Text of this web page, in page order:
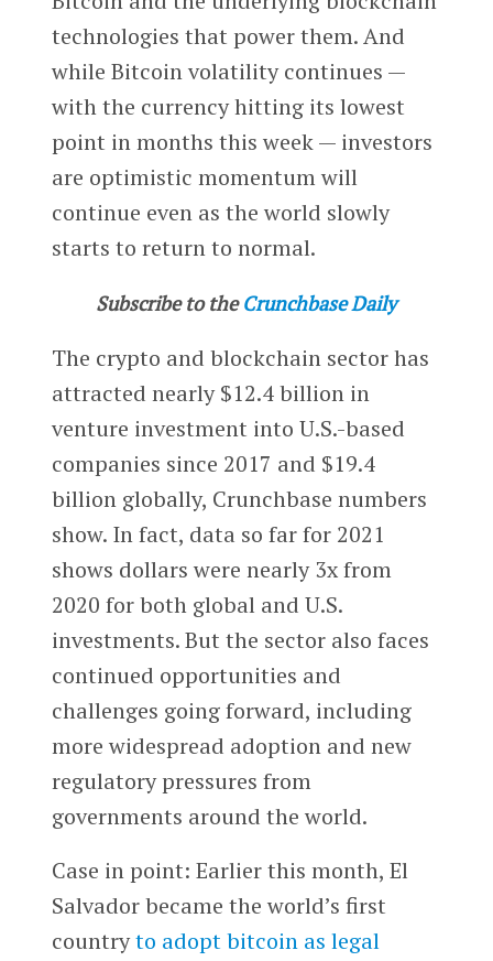
technologies that power them. And
while Bitcoin volatility continues —
with the currency hitting its lowest
point in months this week — investors
are optimistic momentum will
continue even as the world slowly
starts to return to normal.
Subscribe to the Crunchbase Daily
The crypto and blockchain sector has
attracted nearly $12.4 billion in
venture investment into U.S.-based
companies since 2017 and $19.4
billion globally, Crunchbase numbers
show. In fact, data so far for 2021
shows dollars were nearly 3x from
2020 for both global and U.S.
investments. But the sector also faces
continued opportunities and
challenges going forward, including
more widespread adoption and new
regulatory pressures from
governments around the world.
Case in point: Earlier this month, El
Salvador became the world’s first
countryto adopt bitcoin as legal